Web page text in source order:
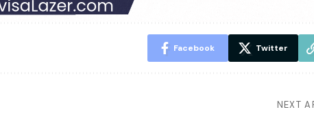
Facebook Twitter
NEXT